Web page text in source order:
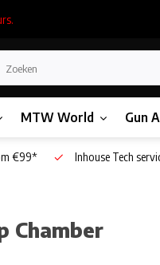
MTW World Gun
€99* Inhouse Tech
Chamber